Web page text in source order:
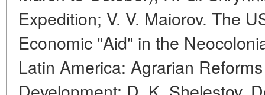
Expedition; V. V. Maiorov. The
Economic "Aid" in the
Latin America: Agrarian